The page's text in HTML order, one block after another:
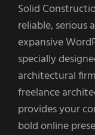
Solid
reliable, serious
expansive
specially
architectural
freelance
provides your
bold online